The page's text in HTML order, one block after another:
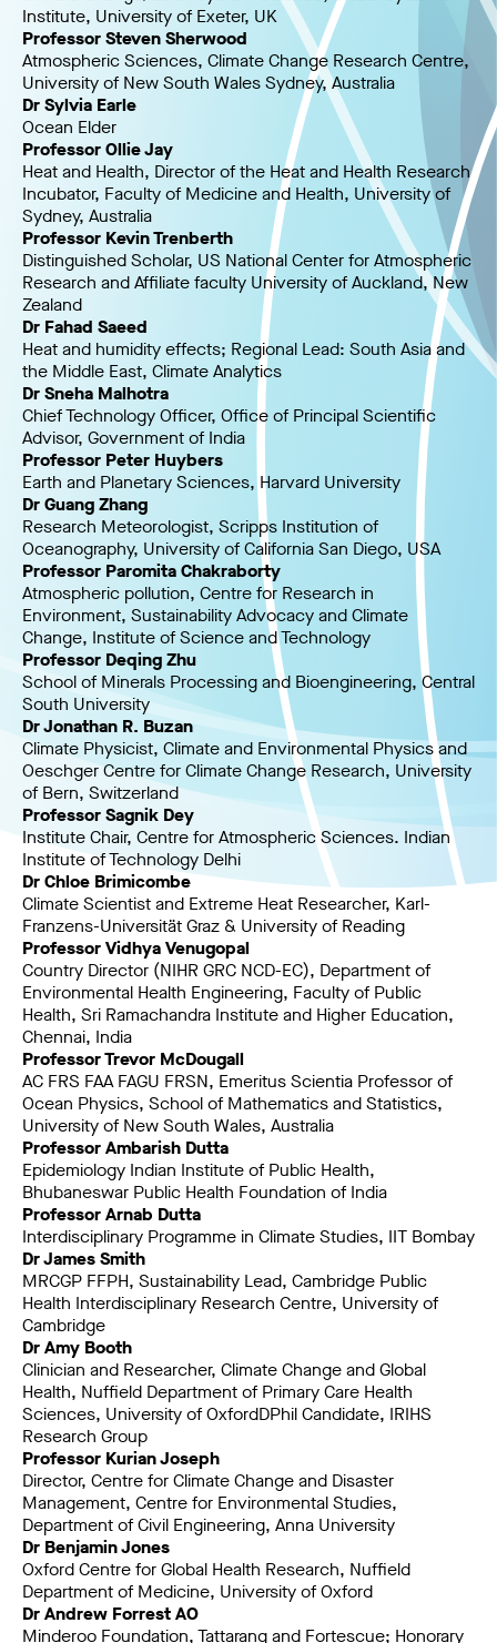
Institute, University of Exeter, UK
Professor Steven Sherwood
Atmospheric Sciences, Climate Change Research Centre,
University of New South Wales Sydney, Australia
Dr Sylvia Earle
Ocean Elder
Professor Ollie Jay
Heat and Health, Director of the Heat and Health Research
Incubator, Faculty of Medicine and Health, University of
Sydney, Australia
Professor Kevin Trenberth
Distinguished Scholar, US National Center for Atmospheric
Research and Affiliate faculty University of Auckland, New
Zealand
Dr Fahad Saeed
Heat and humidity effects; Regional Lead: South Asia and
the Middle East, Climate Analytics
Dr Sneha Malhotra
Chief Technology Officer, Office of Principal Scientific
Advisor, Government of India
Professor Peter Huybers
Earth and Planetary Sciences, Harvard University
Dr Guang Zhang
Research Meteorologist, Scripps Institution of
Oceanography, University of California San Diego, USA
Professor Paromita Chakraborty
Atmospheric pollution, Centre for Research in
Environment, Sustainability Advocacy and Climate
Change, Institute of Science and Technology
Professor Deqing Zhu
School of Minerals Processing and Bioengineering, Central
South University
Dr Jonathan R. Buzan
Climate Physicist, Climate and Environmental Physics and
Oeschger Centre for Climate Change Research, University
of Bern, Switzerland
Professor Sagnik Dey
Institute Chair, Centre for Atmospheric Sciences. Indian
Institute of Technology Delhi
Dr Chloe Brimicombe
Climate Scientist and Extreme Heat Researcher, Karl-
Franzens-Universität Graz & University of Reading
Professor Vidhya Venugopal
Country Director (NIHR GRC NCD-EC), Department of
Environmental Health Engineering, Faculty of Public
Health, Sri Ramachandra Institute and Higher Education,
Chennai, India
Professor Trevor McDougall
AC FRS FAA FAGU FRSN, Emeritus Scientia Professor of
Ocean Physics, School of Mathematics and Statistics,
University of New South Wales, Australia
Professor Ambarish Dutta
Epidemiology Indian Institute of Public Health,
Bhubaneswar Public Health Foundation of India
Professor Arnab Dutta
Interdisciplinary Programme in Climate Studies, IIT Bombay
Dr James Smith
MRCGP FFPH, Sustainability Lead, Cambridge Public
Health Interdisciplinary Research Centre, University of
Cambridge
Dr Amy Booth
Clinician and Researcher, Climate Change and Global
Health, Nuffield Department of Primary Care Health
Sciences, University of OxfordDPhil Candidate, IRIHS
Research Group
Professor Kurian Joseph
Director, Centre for Climate Change and Disaster
Management, Centre for Environmental Studies,
Department of Civil Engineering, Anna University
Dr Benjamin Jones
Oxford Centre for Global Health Research, Nuffield
Department of Medicine, University of Oxford
Dr Andrew Forrest AO
Minderoo Foundation, Tattarang and Fortescue; Honorary